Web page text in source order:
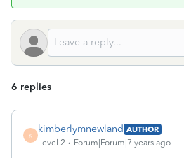
6 replies
K
kimberlymnewland AUTHOR
Level 2
Forum|Forum|7 years ago